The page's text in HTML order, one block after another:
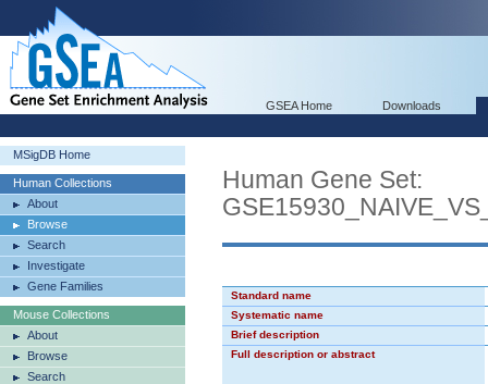
GSEA Home Downloads
MSigDB Home
Human Collections
About
Browse
Search
Investigate
Gene Families
Mouse Collections
About
Browse
Search
Human Gene Set:
Standard name
Systematic name
Brief description
Full description or abstract